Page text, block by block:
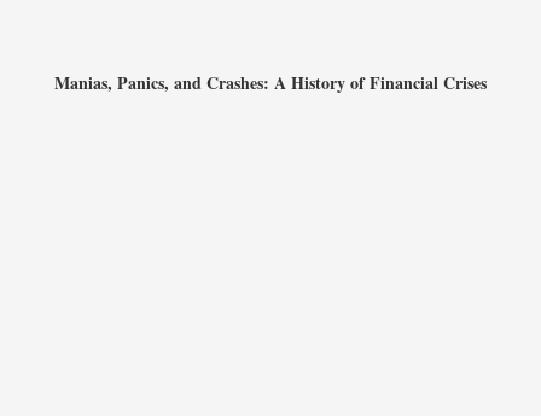
Manias, Panics, and Crashes: A History of Financial Crises